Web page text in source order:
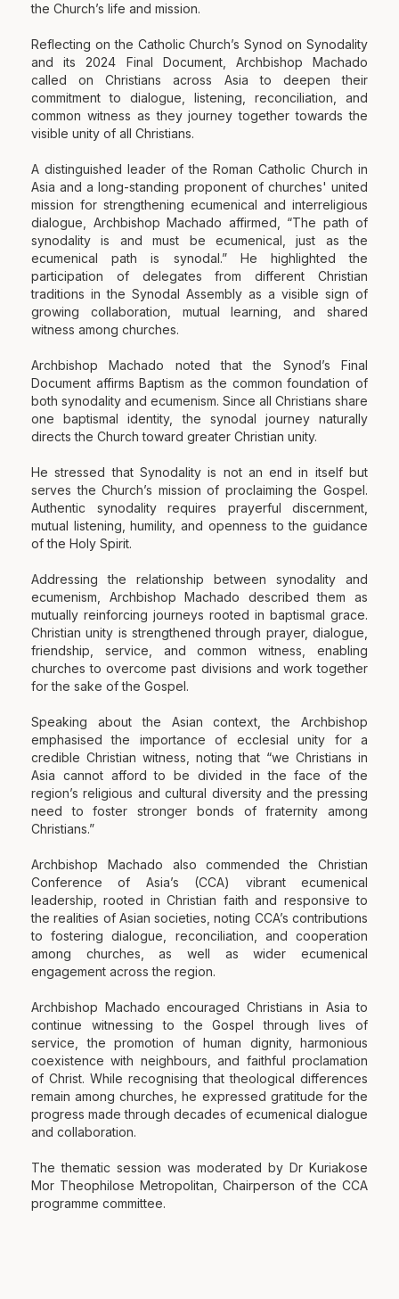
the Church’s life and mission.
Reflecting on the Catholic Church’s Synod on Synodality
and its 2024 Final Document, Archbishop Machado
called on Christians across Asia to deepen their
commitment to dialogue, listening, reconciliation, and
common witness as they journey together towards the
visible unity of all Christians.
A distinguished leader of the Roman Catholic Church in
Asia and a long-standing proponent of churches' united
mission for strengthening ecumenical and interreligious
dialogue, Archbishop Machado affirmed, “The path of
synodality is and must be ecumenical, just as the
ecumenical path is synodal.” He highlighted the
participation of delegates from different Christian
traditions in the Synodal Assembly as a visible sign of
growing collaboration, mutual learning, and shared
witness among churches.
Archbishop Machado noted that the Synod’s Final
Document affirms Baptism as the common foundation of
both synodality and ecumenism. Since all Christians share
one baptismal identity, the synodal journey naturally
directs the Church toward greater Christian unity.
He stressed that Synodality is not an end in itself but
serves the Church’s mission of proclaiming the Gospel.
Authentic synodality requires prayerful discernment,
mutual listening, humility, and openness to the guidance
of the Holy Spirit.
Addressing the relationship between synodality and
ecumenism, Archbishop Machado described them as
mutually reinforcing journeys rooted in baptismal grace.
Christian unity is strengthened through prayer, dialogue,
friendship, service, and common witness, enabling
churches to overcome past divisions and work together
for the sake of the Gospel.
Speaking about the Asian context, the Archbishop
emphasised the importance of ecclesial unity for a
credible Christian witness, noting that “we Christians in
Asia cannot afford to be divided in the face of the
region’s religious and cultural diversity and the pressing
need to foster stronger bonds of fraternity among
Christians.”
Archbishop Machado also commended the Christian
Conference of Asia’s (CCA) vibrant ecumenical
leadership, rooted in Christian faith and responsive to
the realities of Asian societies, noting CCA’s contributions
to fostering dialogue, reconciliation, and cooperation
among churches, as well as wider ecumenical
engagement across the region.
Archbishop Machado encouraged Christians in Asia to
continue witnessing to the Gospel through lives of
service, the promotion of human dignity, harmonious
coexistence with neighbours, and faithful proclamation
of Christ. While recognising that theological differences
remain among churches, he expressed gratitude for the
progress made through decades of ecumenical dialogue
and collaboration.
The thematic session was moderated by Dr Kuriakose
Mor Theophilose Metropolitan, Chairperson of the CCA
programme committee.